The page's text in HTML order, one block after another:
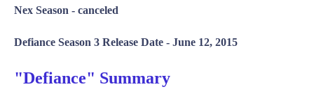
Nex Season - canceled
Defiance Season 3 Release Date - June 12, 2015
"Defiance" Summary